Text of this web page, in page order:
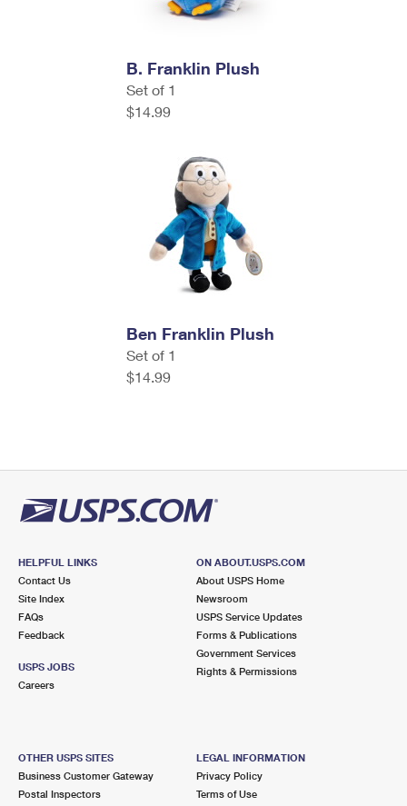
B. Franklin Plush
Set of 1
$14.99
Ben Franklin Plush
Set of 1
$14.99
HELPFUL LINKS
Contact Us
Site Index
FAQs
Feedback
USPS JOBS
Careers
ON ABOUT.USPS.COM
About USPS Home
Newsroom
USPS Service Updates
Forms & Publications
Government Services
Rights & Permissions
OTHER USPS SITES
Business Customer Gateway
Postal Inspectors
LEGAL INFORMATION
Privacy Policy
Terms of Use